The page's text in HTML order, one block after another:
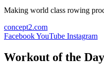
Making world class rowing
concept2.com
FacebookYouTube Instagram
Workout of the Day